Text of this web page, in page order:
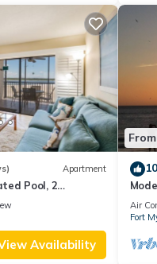
Apartment
Pool, 2
Sleeps 6
Availability
Air
Fort